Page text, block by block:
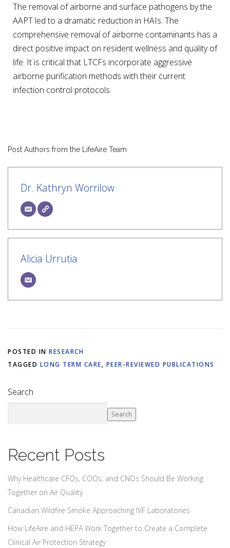
The removal of airborne and surface pathogens by the
AAPT led to a dramatic reduction in HAIs. The
comprehensive removal of airborne contaminants has a
direct positive impact on resident wellness and quality of
life. It is critical that LTCFs incorporate aggressive
airborne purification methods with their current
infection control protocols.
Post Authors from the LifeAire Team
Dr. Kathryn Worrilow
Alicia Urrutia
POSTED IN RESEARCH
TAGGED LONG TERM CARE, PEER-REVIEWED PUBLICATIONS
Search
Search
Recent Posts
Why Healthcare CFOs, COOs, and CNOs Should Be Working
Together on Air Quality
Canadian Wildfire Smoke Approaching IVF Laboratories
How LifeAire and HEPA Work Together to Create a Complete
Clinical Air Protection Strategy